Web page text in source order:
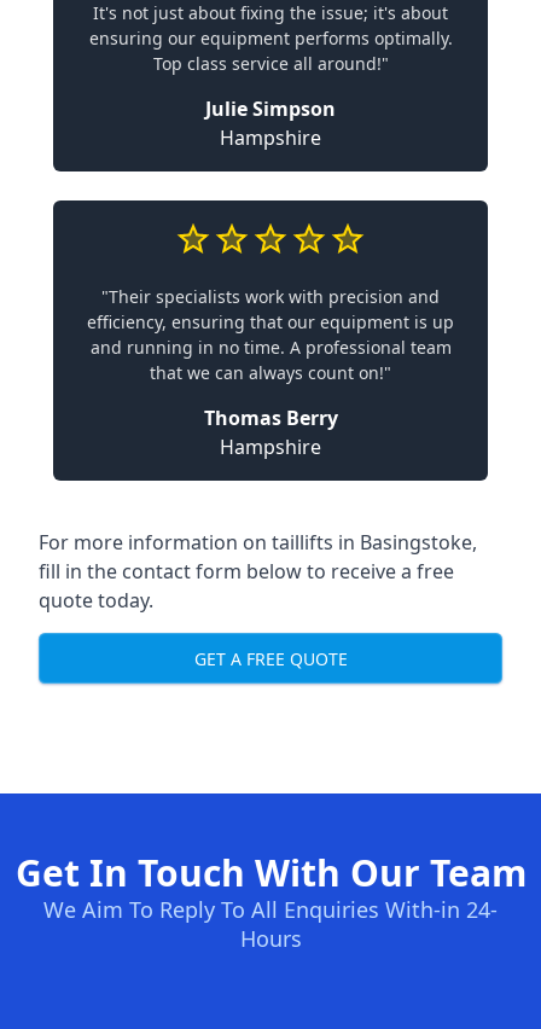
It's not just about fixing the issue; it's about
ensuring our equipment performs optimally.
Top class service all around!"
Julie Simpson
Hampshire
"Their specialists work with precision and
efficiency, ensuring that our equipment is up
and running in no time. A professional team
that we can always count on!"
Thomas Berry
Hampshire
For more information on taillifts in Basingstoke,
fill in the contact form below to receive a free
quote today.
GET A FREE QUOTE
Get In Touch With Our Team
We Aim To Reply To All Enquiries With-in 24-
Hours